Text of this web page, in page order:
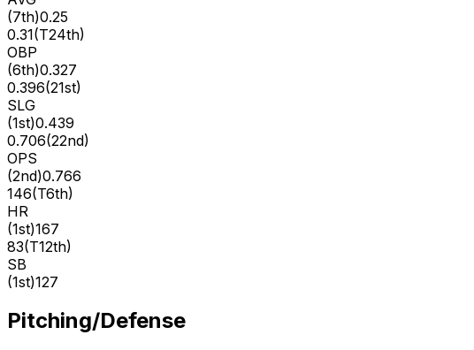
(7th)0.25
0.31(T24th)
OBP
(6th)0.327
0.396(21st)
SLG
(1st)0.439
0.706(22nd)
OPS
(2nd)0.766
146(T6th)
HR
(1st)167
83(T12th)
SB
(1st)127
Pitching/Defense